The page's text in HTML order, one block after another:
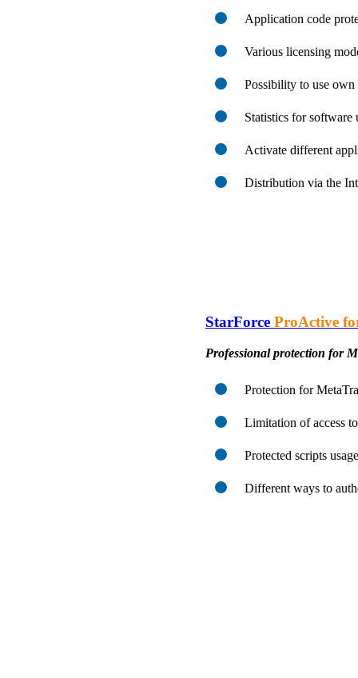
Application code
Various licensing
Possibility to use
Statistics for software
Activate different
Distribution via the
StarForce ProActive
Professional protection for
Protection for
Limitation of access
Protected scripts
Different ways to